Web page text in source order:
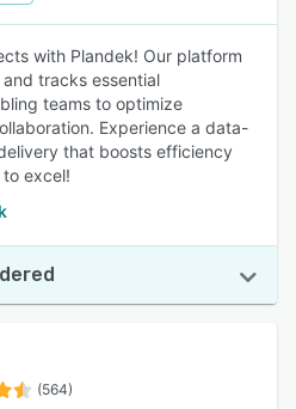
with Plandek! Our platform
tracks essential
teams to optimize
Experience a data-
that boosts efficiency
excel!
(564)